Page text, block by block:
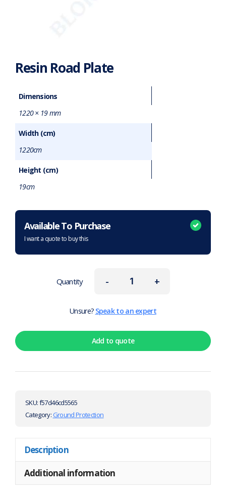
Resin Road Plate
Dimensions
1220 × 19 mm
Width (cm)
1220cm
Height (cm)
19cm
Want to purchase or hire this item?
Available To Purchase
I want a quote to buy this
-
Quantity +
Unsure? Speak to an expert
Add to quote
SKU:f57d46cd5565
Category: Ground Protection
Description
Additional information